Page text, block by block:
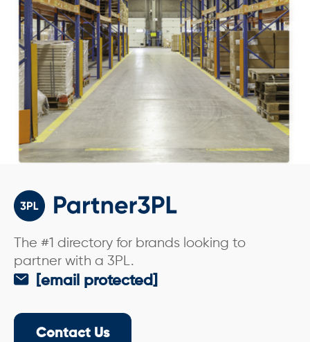
The #1 directory for brands looking to
partner with a 3PL.
[email protected]
Contact Us